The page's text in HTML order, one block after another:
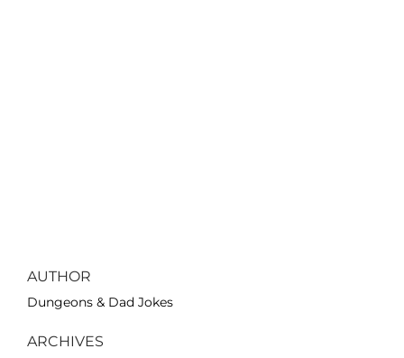
AUTHOR
Dungeons & Dad Jokes
ARCHIVES